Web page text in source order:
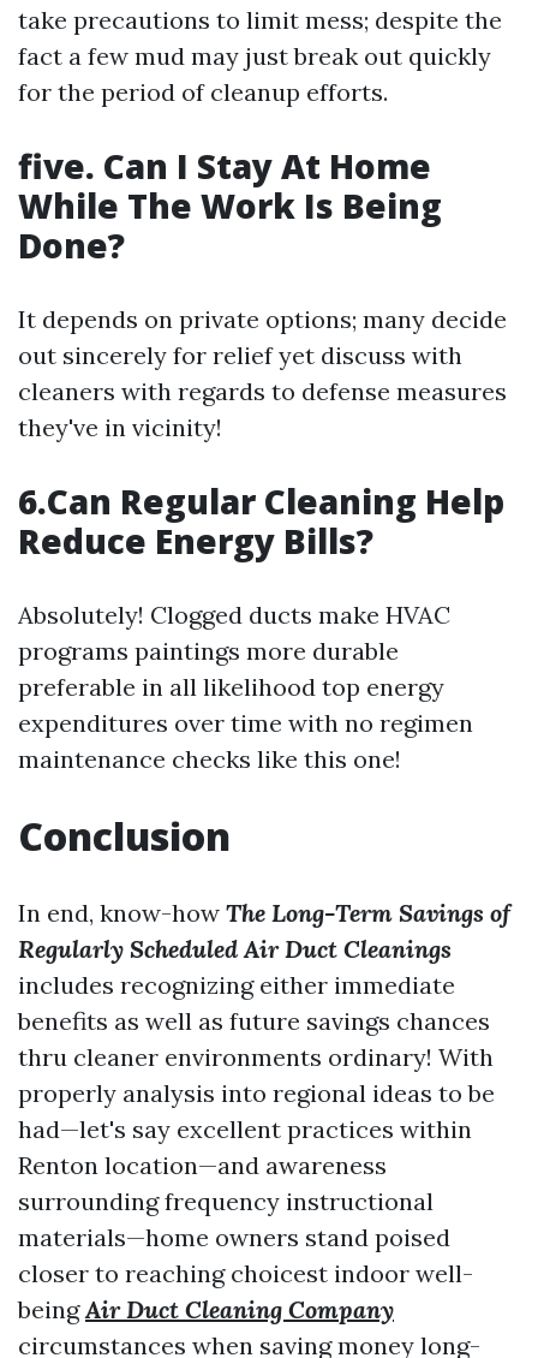
take precautions to limit mess; despite the
fact a few mud may just break out quickly
for the period of cleanup efforts.
five. Can I Stay At Home
While The Work Is Being
Done?
It depends on private options; many decide
out sincerely for relief yet discuss with
cleaners with regards to defense measures
they've in vicinity!
6.Can Regular Cleaning Help
Reduce Energy Bills?
Absolutely! Clogged ducts make HVAC
programs paintings more durable
preferable in all likelihood top energy
expenditures over time with no regimen
maintenance checks like this one!
Conclusion
In end, know-how The Long-Term Savings of
Regularly Scheduled Air Duct Cleanings
includes recognizing either immediate
benefits as well as future savings chances
thru cleaner environments ordinary! With
properly analysis into regional ideas to be
had—let's say excellent practices within
Renton location—and awareness
surrounding frequency instructional
materials—home owners stand poised
closer to reaching choicest indoor well-
beingAir Duct Cleaning Company
circumstances when saving money long-